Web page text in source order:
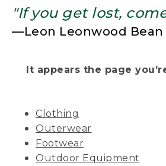
"If you get lost,
—Leon Leonwood Bean
It appears the page
Clothing
Outerwear
Footwear
Outdoor Equipment